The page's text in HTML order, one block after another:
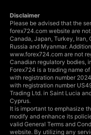
Disclaimer
Please be advised that the
forex724.com website are
Canada, Japan, Turkey, Iran,
Russia and Myanmar.
www.forex724.com are not
Canadian regulatory bodies,
Forex724 is a trading name
with registration number
with registration number
Trading Ltd. in Saint Lucia
Cyprus.
It is important to emphasize
modify and enhance its
valid General Terms and
website. By utilizing any